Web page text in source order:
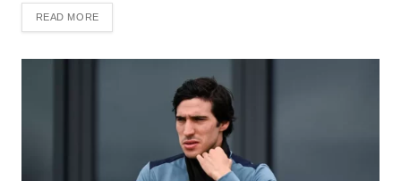
READ MORE